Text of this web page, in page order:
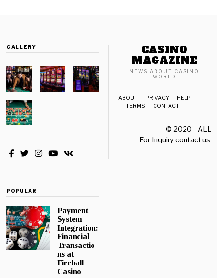
GALLERY CASINO
MAGAZINE
NEWS ABOUT CASINO
WORLD
ABOUT PRIVACY
HELP
TERMS
CONTACT
© 2020 - ALL
For Inquiry contact us
POPULAR
Payment
System
Integration:
Financial
Transactio
ns at
Fireball
Casino